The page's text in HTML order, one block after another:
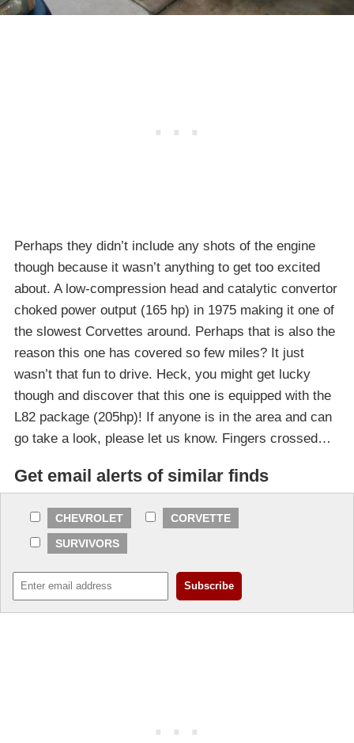
Perhaps they didn’t include any shots of the engine
though because it wasn’t anything to get too excited
about. A low-compression head and catalytic convertor
choked power output (165 hp) in 1975 making it one of
the slowest Corvettes around. Perhaps that is also the
reason this one has covered so few miles? It just
wasn’t that fun to drive. Heck, you might get lucky
though and discover that this one is equipped with the
L82 package (205hp)! If anyone is in the area and can
go take a look, please let us know. Fingers crossed…
Get email alerts of similar finds
CHEVROLET
CORVETTE
SURVIVORS